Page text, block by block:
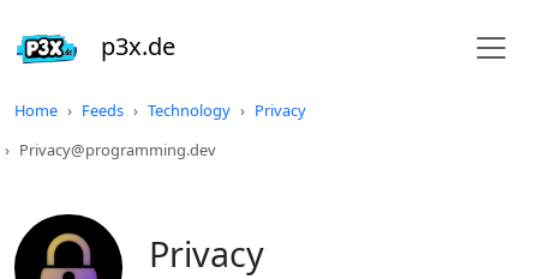
p3x.de
Home Feeds Technology
Privacy
Privacy@programming.dev
Privacy